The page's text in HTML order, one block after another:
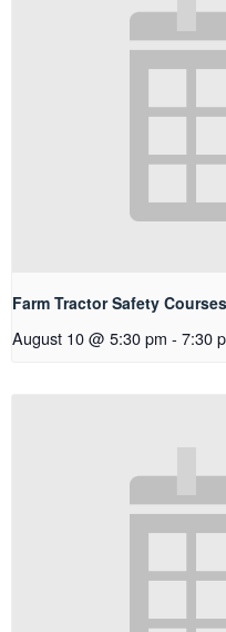
Farm Tractor Safety
August 10 @ 5:30 pm - 7:30